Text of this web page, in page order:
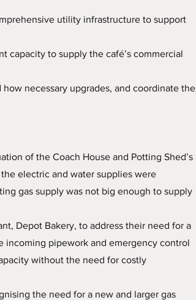
utility infrastructure to support
capacity to supply the café’s commercial
necessary upgrades, and coordinate the
of the Coach House and Potting Shed’s
electric and water supplies were
gas supply was not big enough to supply
Depot Bakery, to address their need for a
incoming pipework and emergency control
without the need for costly
the need for a new and larger gas